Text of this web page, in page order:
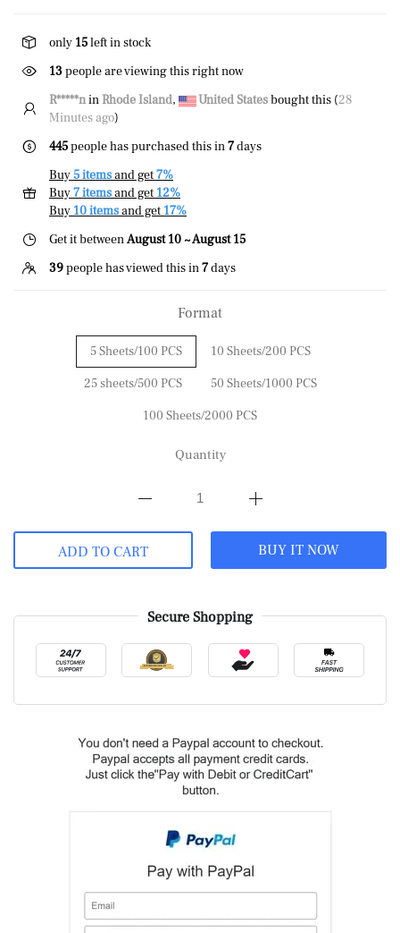
only 15left in stock
42people are viewing this right now
R*****ninRhode Island, United Statesbought this (28
Minutes ago)
445people has purchased this in7days
Buy5 itemsand get7%
Buy7 itemsand get 12%
Buy 10 itemsand get 17%
Get it betweenAugust 10 ~ August 15
39people has viewed this in7days
Format
5 Sheets/100 PCS
10 Sheets/200 PCS
25 sheets/500 PCS
50 Sheets/1000 PCS
100 Sheets/2000 PCS
Quantity
ADD TO CART BUY IT NOW
Secure Shopping